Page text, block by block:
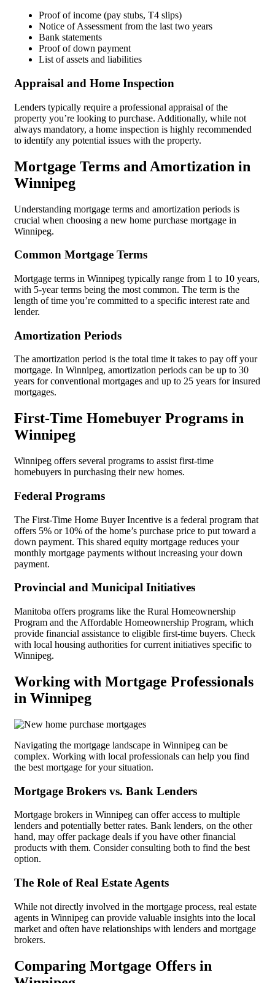
Proof of income (pay stubs, T4 slips)
Notice of Assessment from the last two years
Bank statements
Proof of down payment
List of assets and liabilities
Appraisal and Home Inspection
Lenders typically require a professional appraisal of the
property you’re looking to purchase. Additionally, while not
always mandatory, a home inspection is highly recommended
to identify any potential issues with the property.
Mortgage Terms and Amortization in
Winnipeg
Understanding mortgage terms and amortization periods is
crucial when choosing a new home purchase mortgage in
Winnipeg.
Common Mortgage Terms
Mortgage terms in Winnipeg typically range from 1 to 10 years,
with 5-year terms being the most common. The term is the
length of time you’re committed to a specific interest rate and
lender.
Amortization Periods
The amortization period is the total time it takes to pay off your
mortgage. In Winnipeg, amortization periods can be up to 30
years for conventional mortgages and up to 25 years for insured
mortgages.
First-Time Homebuyer Programs in
Winnipeg
Winnipeg offers several programs to assist first-time
homebuyers in purchasing their new homes.
Federal Programs
The First-Time Home Buyer Incentive is a federal program that
offers 5% or 10% of the home’s purchase price to put toward a
down payment. This shared equity mortgage reduces your
monthly mortgage payments without increasing your down
payment.
Provincial and Municipal Initiatives
Manitoba offers programs like the Rural Homeownership
Program and the Affordable Homeownership Program, which
provide financial assistance to eligible first-time buyers. Check
with local housing authorities for current initiatives specific to
Winnipeg.
Working with Mortgage Professionals
in Winnipeg
Navigating the mortgage landscape in Winnipeg can be
complex. Working with local professionals can help you find
the best mortgage for your situation.
Mortgage Brokers vs. Bank Lenders
Mortgage brokers in Winnipeg can offer access to multiple
lenders and potentially better rates. Bank lenders, on the other
hand, may offer package deals if you have other financial
products with them. Consider consulting both to find the best
option.
The Role of Real Estate Agents
While not directly involved in the mortgage process, real estate
agents in Winnipeg can provide valuable insights into the local
market and often have relationships with lenders and mortgage
brokers.
Comparing Mortgage Offers in